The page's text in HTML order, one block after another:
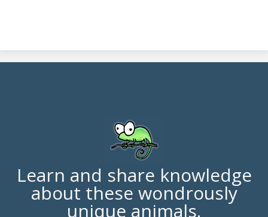
Learn and share knowledge
about these wondrously
unique animals.